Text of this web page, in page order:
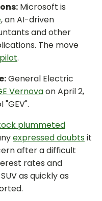
Microsoft is
, an AI-driven
and other
The move
.
General Electric
Vernovaon April 2,
plummeted
expressed doubts it
after a difficult
rates and
as quickly as